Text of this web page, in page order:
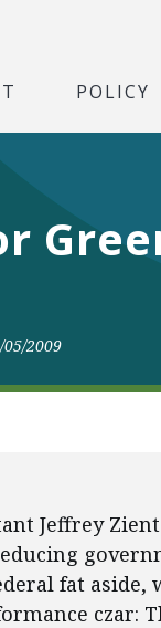
POLICY
05/2009
Jeffrey
fat aside,
czar: